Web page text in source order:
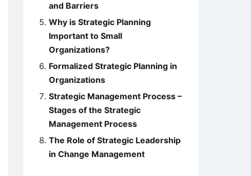
and Barriers
Why is Strategic Planning
Important to Small
Organizations?
Formalized Strategic Planning in
Organizations
Strategic Management Process –
Stages of the Strategic
Management Process
The Role of Strategic Leadership
in Change Management